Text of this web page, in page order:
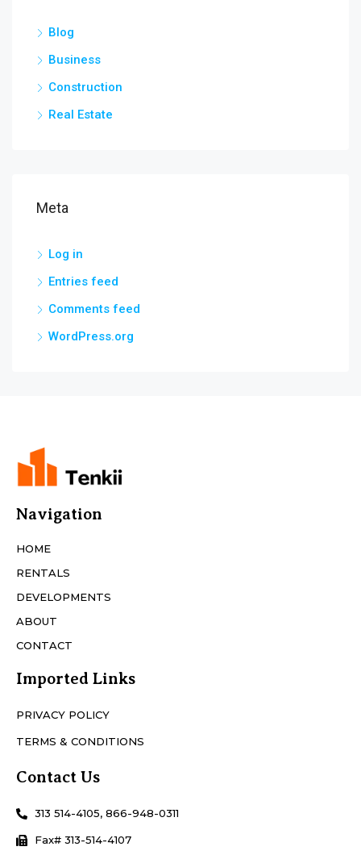
Blog
Business
Construction
Real Estate
Meta
Log in
Entries feed
Comments feed
WordPress.org
Navigation
HOME
RENTALS
DEVELOPMENTS
ABOUT
CONTACT
Imported Links
PRIVACY POLICY
TERMS & CONDITIONS
Contact Us
313 514-4105, 866-948-0311
Fax# 313-514-4107